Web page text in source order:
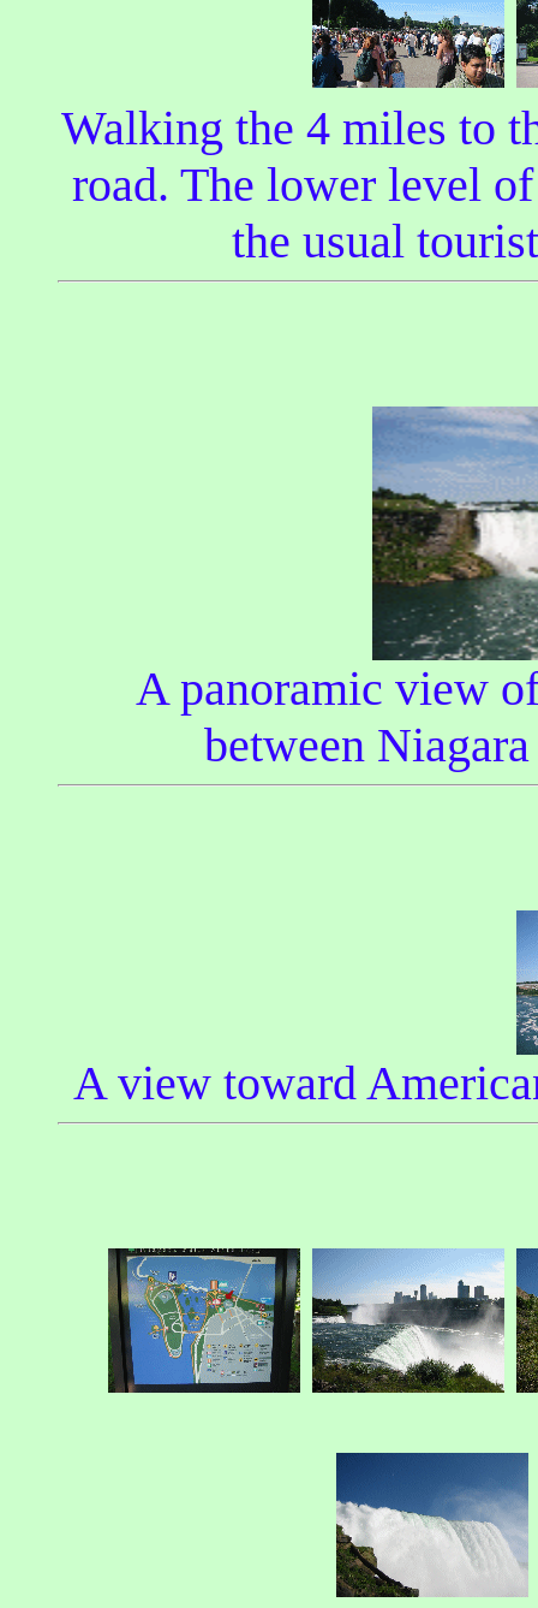
Walking the 4 miles to
road. The lower level
the usual
A panoramic view
between
A view toward